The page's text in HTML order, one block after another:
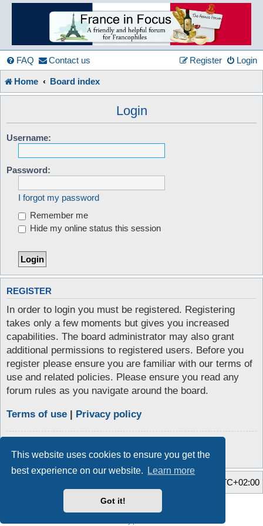
This website uses cookies to ensure you get the
best experience on our website.
Learn more
Got it!
France
in
Focus
FAQ Contact us Login
Register
Home Board index
Login
Username:
Password:
I forgot my password
Remember me
Hide my online status this session
REGISTER
In order to login you must be registered. Registering
takes only a few moments but gives you increased
capabilities. The board administrator may also grant
additional permissions to registered users. Before you
register please ensure you are familiar with our terms of
use and related policies. Please ensure you read any
forum rules as you navigate around the board.
Terms of use | Privacy policy
UTC+02:00
Style developer by
Powered byphpBB® Forum Software © phpBB Limited